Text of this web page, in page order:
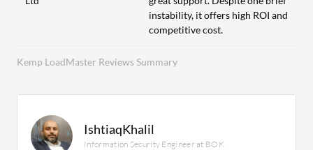
Kemp LoadMaster Reviews Summary
instability, it offers high ROI and
competitive cost.
IshtiaqKhalil
Information Security Engineer at BOK